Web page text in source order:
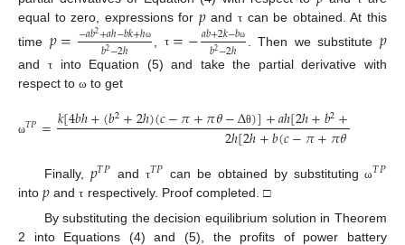
equal to zero, expressions for 𝑝and τ can be obtained. At this
time 𝑝=−𝑎𝑏2+𝑎ℎ−𝑏𝑘+ℎω
𝑏2−2ℎ τ =−𝑎𝑏+2𝑘−𝑏ω
𝑏2−2ℎ . Then we substitute 𝑝
and τ
into Equation (5) and take the partial derivative with
respect to ω to get
ω𝑇𝑃=𝑘[4𝑏ℎ+(𝑏2+2ℎ)(𝑐−𝜋+𝜋𝜃−Δθ)]+𝑎ℎ[2ℎ+𝑏2+
2ℎ[2ℎ+𝑏(𝑐−𝜋+𝜋𝜃−
Finally, 𝑝𝑇𝑃 and τ𝑇𝑃 can be obtained by substitutingω𝑇𝑃
into 𝑝 andτ respectively. Proof completed. □
By substituting the decision equilibrium solution in Theorem
2 into Equations (4) and (5), the profits of power battery